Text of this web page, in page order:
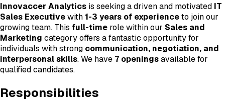
Innovaccer Analytics is seeking a driven and motivated IT
Sales Executivewith1-3 years of experienceto join our
growing team. This full-time role within our Sales and
Marketing category offers a fantastic opportunity for
individuals with strong communication, negotiation, and
interpersonal skills. We have 7 openingsavailable for
qualified candidates.
Responsibilities